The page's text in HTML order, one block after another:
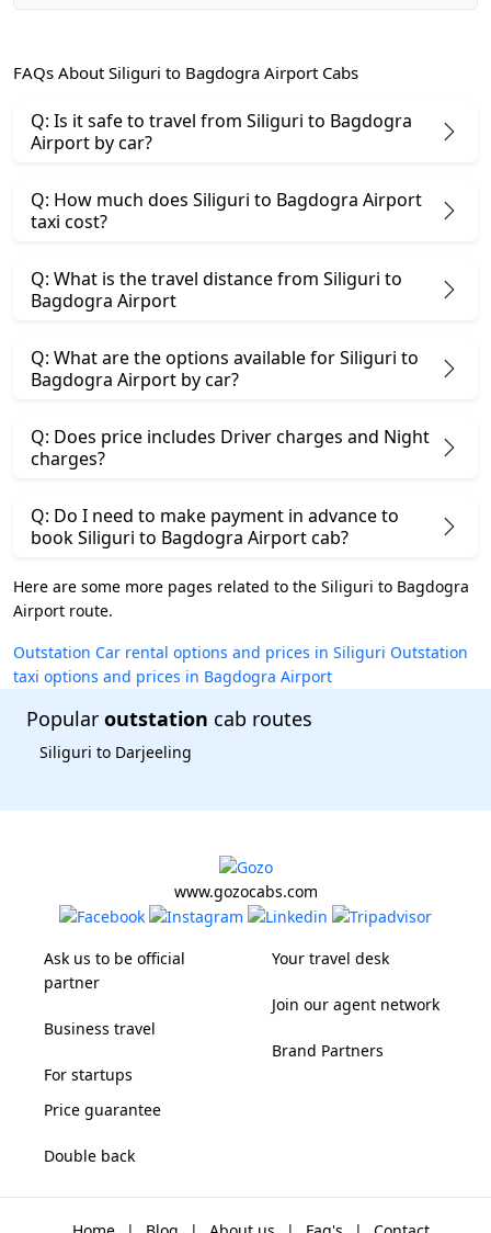
FAQs About Siliguri to Bagdogra Airport Cabs
Q: Is it safe to travel from Siliguri to Bagdogra
Airport by car?
Q: How much does Siliguri to Bagdogra Airport
taxi cost?
Q: What is the travel distance from Siliguri to
Bagdogra Airport
Q: What are the options available for Siliguri to
Bagdogra Airport by car?
Q: Does price includes Driver charges and Night
charges?
Q: Do I need to make payment in advance to
book Siliguri to Bagdogra Airport cab?
Here are some more pages related to the Siliguri to Bagdogra
Airport route.
Outstation Car rental options and prices in Siliguri Outstation
taxi options and prices in Bagdogra Airport
Popular outstation cab routes
Siliguri to Darjeeling
www.gozocabs.com
Ask us to be official
partner
Business travel
For startups
Your travel desk
Join our agent network
Brand Partners
Price guarantee
Double back